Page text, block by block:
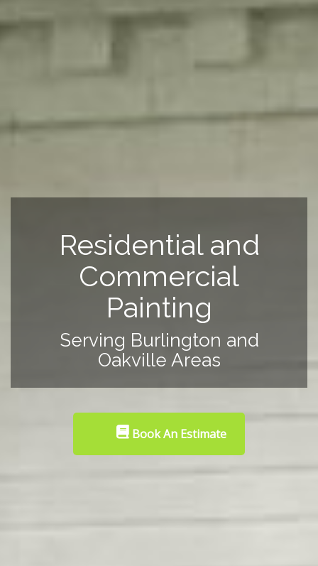
Residential and
Commercial
Painting
Serving Burlington and
Oakville Areas
Book An Estimate